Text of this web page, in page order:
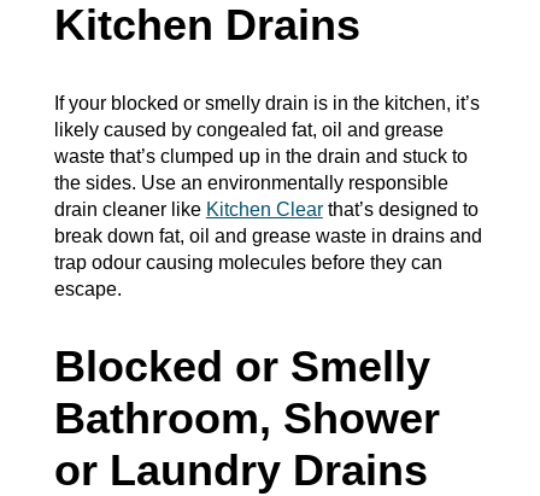
Kitchen Drains
If your blocked or smelly drain is in the kitchen, it’s
likely caused by congealed fat, oil and grease
waste that’s clumped up in the drain and stuck to
the sides. Use an environmentally responsible
drain cleaner like Kitchen Clearthat’s designed to
break down fat, oil and grease waste in drains and
trap odour causing molecules before they can
escape.
Blocked or Smelly
Bathroom, Shower
or Laundry Drains